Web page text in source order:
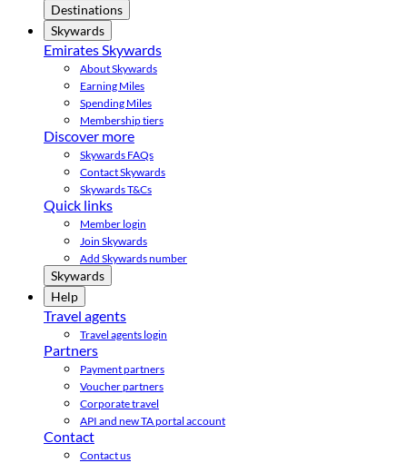
Destinations
Skywards
Emirates Skywards
About Skywards
Earning Miles
Spending Miles
Membership tiers
Discover more
Skywards FAQs
Contact Skywards
Skywards T&Cs
Quick links
Member login
Join Skywards
Add Skywards number
Skywards
Help
Travel agents
Travel agents login
Partners
Payment partners
Voucher partners
Corporate travel
API and new TA portal account
Contact
Contact us